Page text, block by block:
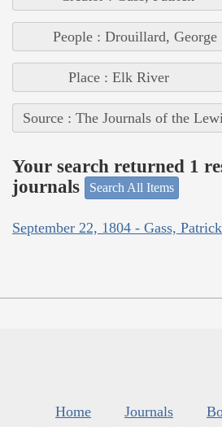
People : Drouillard, George
Place : Elk River
Source : The Journals of the
Your search returned 1
journals
Search All Items
September 22, 1804 - Gass, Patrick
Home Journals